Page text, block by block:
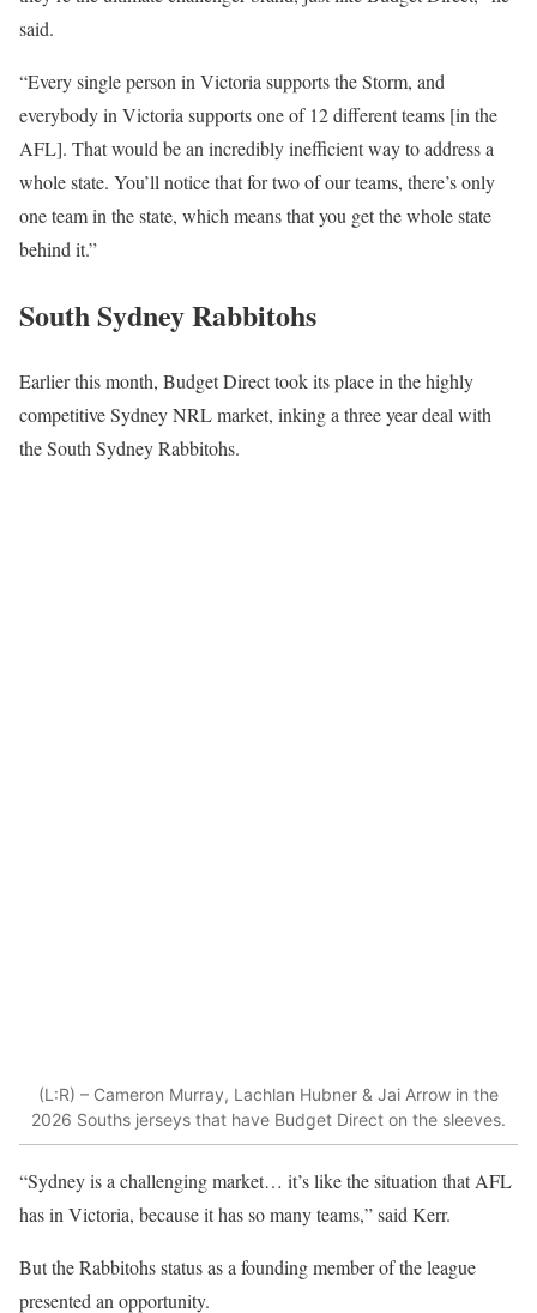
said.
“Every single person in Victoria supports the Storm, and
everybody in Victoria supports one of 12 different teams [in the
AFL]. That would be an incredibly inefficient way to address a
whole state. You’ll notice that for two of our teams, there’s only
one team in the state, which means that you get the whole state
behind it.”
South Sydney Rabbitohs
Earlier this month, Budget Direct took its place in the highly
competitive Sydney NRL market, inking a three year deal with
the South Sydney Rabbitohs.
(L:R) – Cameron Murray, Lachlan Hubner & Jai Arrow in the
2026 Souths jerseys that have Budget Direct on the sleeves.
“Sydney is a challenging market… it’s like the situation that AFL
has in Victoria, because it has so many teams,” said Kerr.
But the Rabbitohs status as a founding member of the league
presented an opportunity.